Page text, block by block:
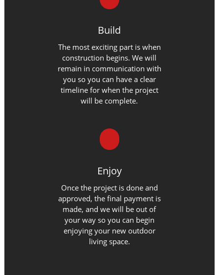
Build
The most exciting part is when
construction begins. We will
remain in communication with
you so you can have a clear
timeline for when the project
will be complete.
Enjoy
Once the project is done and
approved, the final payment is
made, and we will be out of
your way so you can begin
enjoying your new outdoor
living space.